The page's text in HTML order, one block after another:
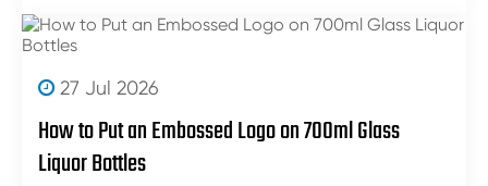
27 Jul 2026
How to Put an Embossed Logo on 700ml Glass
Liquor Bottles